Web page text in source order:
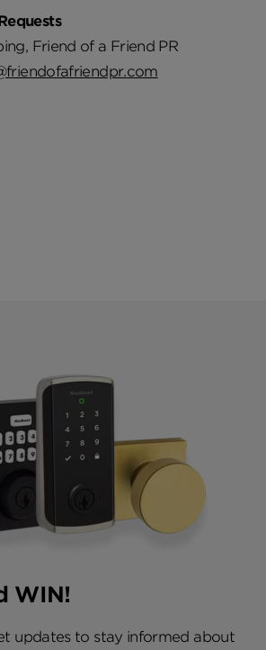
Friend of a Friend PR
WIN!
updates to stay informed about